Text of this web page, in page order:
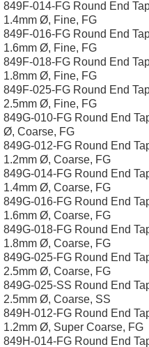
849F-014-FG Round End
1.4mm Ø, Fine, FG
849F-016-FG Round End
1.6mm Ø, Fine, FG
849F-018-FG Round End
1.8mm Ø, Fine, FG
849F-025-FG Round End
2.5mm Ø, Fine, FG
849G-010-FG Round End
Ø, Coarse, FG
849G-012-FG Round End
1.2mm Ø, Coarse, FG
849G-014-FG Round End
1.4mm Ø, Coarse, FG
849G-016-FG Round End
1.6mm Ø, Coarse, FG
849G-018-FG Round End
1.8mm Ø, Coarse, FG
849G-025-FG Round End
2.5mm Ø, Coarse, FG
849G-025-SS Round End
2.5mm Ø, Coarse, SS
849H-012-FG Round End
1.2mm Ø, Super Coarse, FG
849H-014-FG Round End